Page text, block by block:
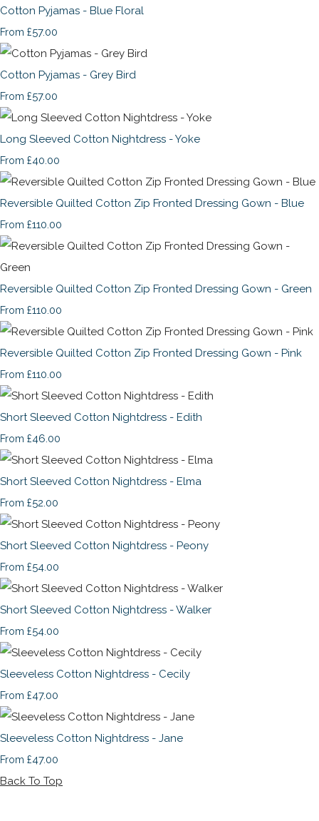
Cotton Pyjamas - Blue Floral
From £57.00
Cotton Pyjamas - Grey Bird
From £57.00
Long Sleeved Cotton Nightdress - Yoke
From £40.00
Reversible Quilted Cotton Zip Fronted Dressing Gown - Blue
From £110.00
Reversible Quilted Cotton Zip Fronted Dressing Gown - Green
From £110.00
Reversible Quilted Cotton Zip Fronted Dressing Gown - Pink
From £110.00
Short Sleeved Cotton Nightdress - Edith
From £46.00
Short Sleeved Cotton Nightdress - Elma
From £52.00
Short Sleeved Cotton Nightdress - Peony
From £54.00
Short Sleeved Cotton Nightdress - Walker
From £54.00
Sleeveless Cotton Nightdress - Cecily
From £47.00
Sleeveless Cotton Nightdress - Jane
From £47.00
Back To Top